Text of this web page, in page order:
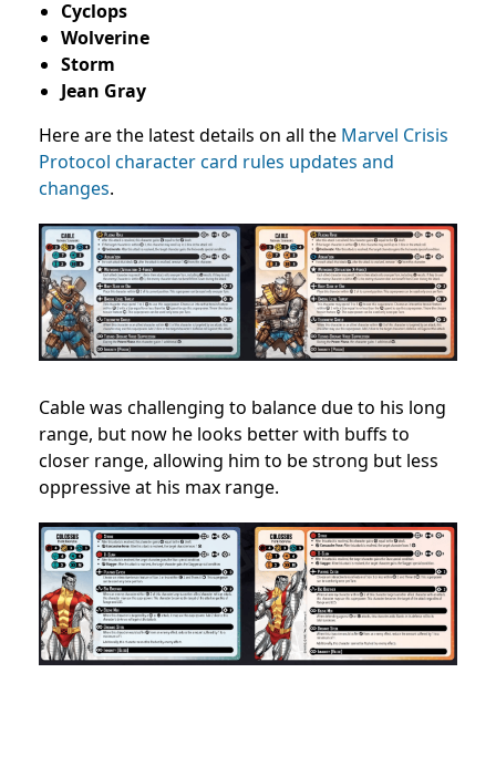
Cyclops
Wolverine
Storm
Jean Gray
Here are the latest details on all the Marvel Crisis
Protocol character card rules updates and
changes.
Cable was challenging to balance due to his long
range, but now he looks better with buffs to
closer range, allowing him to be strong but less
oppressive at his max range.